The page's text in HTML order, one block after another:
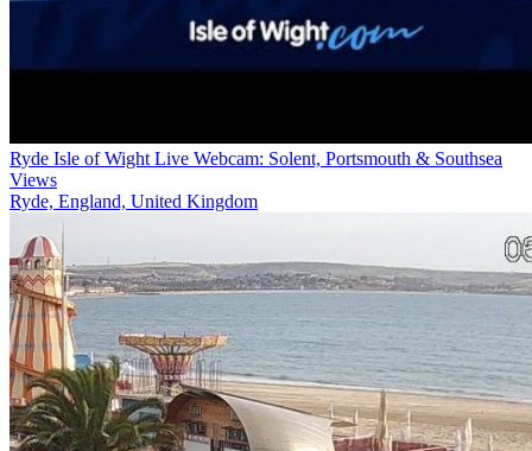
Ryde Isle of Wight Live Webcam: Solent, Portsmouth & Southsea
Views
Ryde, England, United Kingdom